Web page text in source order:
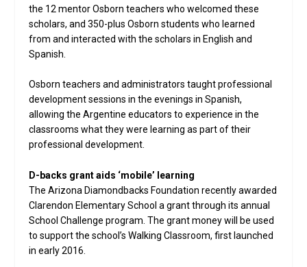
the 12 mentor Osborn teachers who welcomed these
scholars, and 350-plus Osborn students who learned
from and interacted with the scholars in English and
Spanish.
Osborn teachers and administrators taught professional
development sessions in the evenings in Spanish,
allowing the Argentine educators to experience in the
classrooms what they were learning as part of their
professional development.
D-backs grant aids ‘mobile’ learning
The Arizona Diamondbacks Foundation recently awarded
Clarendon Elementary School a grant through its annual
School Challenge program. The grant money will be used
to support the school’s Walking Classroom, first launched
in early 2016.